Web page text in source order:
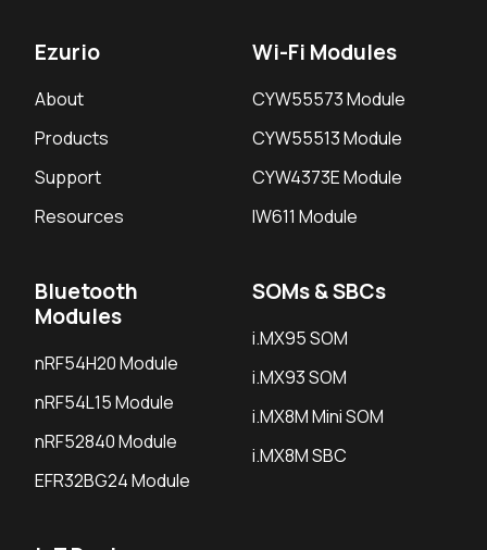
Ezurio
About
Products
Support
Resources
Wi-Fi Modules
CYW55573 Module
CYW55513 Module
CYW4373E Module
IW611 Module
Bluetooth
Modules
nRF54H20 Module
nRF54L15 Module
nRF52840 Module
EFR32BG24 Module
SOMs & SBCs
i.MX95 SOM
i.MX93 SOM
i.MX8M Mini SOM
i.MX8M SBC